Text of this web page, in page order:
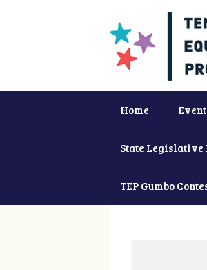
Home
State
TEP Gumbo